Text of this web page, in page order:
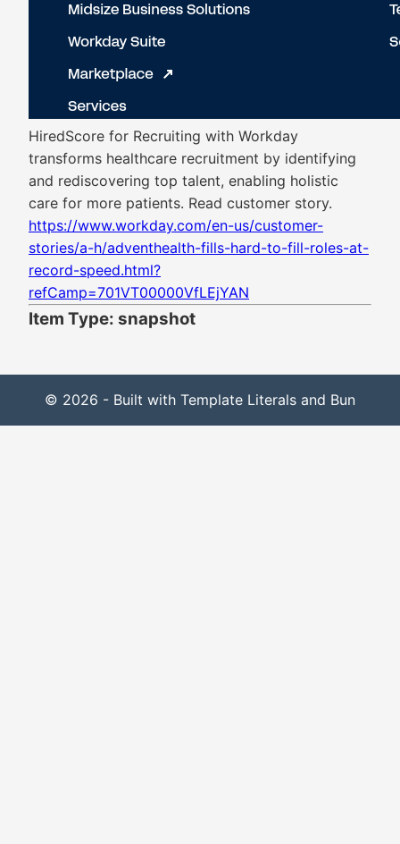
HiredScore for Recruiting with Workday
transforms healthcare recruitment by identifying
and rediscovering top talent, enabling holistic
care for more patients. Read customer story.
https://www.workday.com/en-us/customer-
stories/a-h/adventhealth-fills-hard-to-fill-roles-at-
record-speed.html?
refCamp=701VT00000VfLEjYAN
Item Type: snapshot
© 2026 - Built with Template Literals and Bun